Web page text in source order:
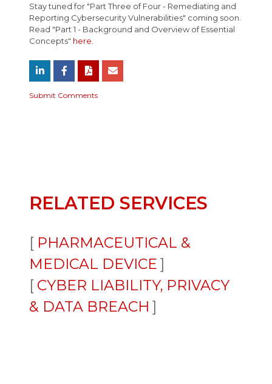
Stay tuned for "Part Three of Four - Remediating and
Reporting Cybersecurity Vulnerabilities" coming soon.
Read "Part 1 - Background and Overview of Essential
Concepts" here
Submit Comments
RELATED SERVICES
PHARMACEUTICAL &
MEDICAL DEVICE
CYBER LIABILITY, PRIVACY
& DATA BREACH